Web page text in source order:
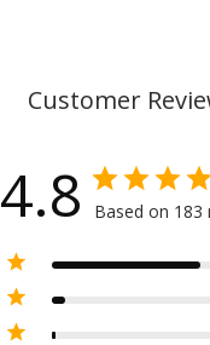
Customer
4.8 Based on 183